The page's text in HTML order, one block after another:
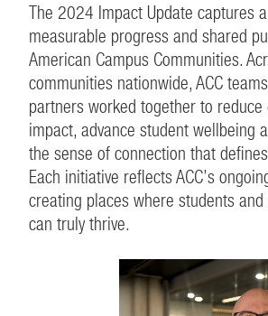
The 2024 Impact Update captures
measurable progress and shared
American Campus Communities.
communities nationwide, ACC
partners worked together to reduce
impact, advance student wellbeing
the sense of connection that
Each initiative reflects ACC’s
creating places where students
can truly thrive.